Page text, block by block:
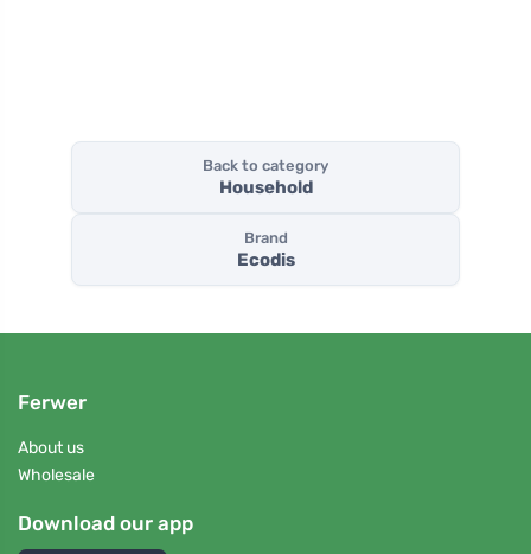
Back to category
Household
Brand
Ecodis
Ferwer
About us
Wholesale
Download our app